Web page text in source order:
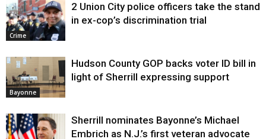
Crime
2 Union City police officers take the stand
in ex-cop’s discrimination trial
Bayonne
Hudson County GOP backs voter ID bill in
light of Sherrill expressing support
Sherrill nominates Bayonne’s Michael
Embrich as N.J.’s first veteran advocate